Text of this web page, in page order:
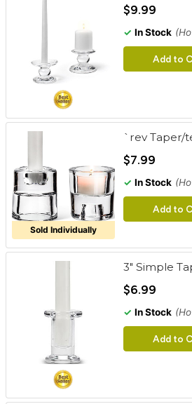
$9.99
✓ In Stock
Add to
Sold Individually
`rev Taper/
$7.99
✓ In Stock
Add to
3" Simple
$6.99
✓ In Stock
Add to